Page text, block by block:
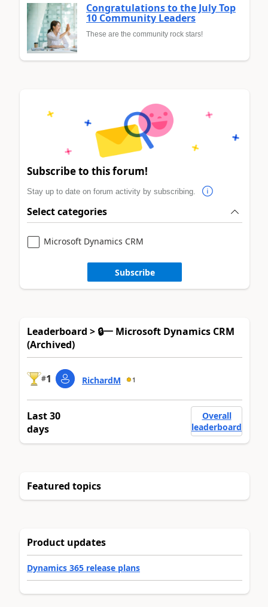
Congratulations to the July Top
10 Community Leaders
These are the community rock stars!
Subscribe to this forum!
Stay up to date on forum activity by subscribing.
Select categories
Microsoft Dynamics CRM
Subscribe
Leaderboard > 🔒一 Microsoft Dynamics CRM
(Archived)
#1 RichardM 1
Last 30
days
Overall
leaderboard
Featured topics
Product updates
Dynamics 365 release plans